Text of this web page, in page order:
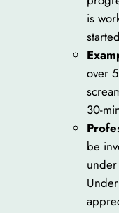
is
over
30-
be